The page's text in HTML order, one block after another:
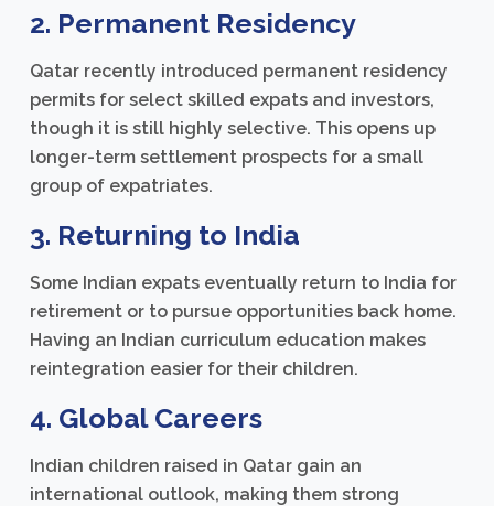
2. Permanent Residency
Qatar recently introduced permanent residency
permits for select skilled expats and investors,
though it is still highly selective. This opens up
longer-term settlement prospects for a small
group of expatriates.
3. Returning to India
Some Indian expats eventually return to India for
retirement or to pursue opportunities back home.
Having an Indian curriculum education makes
reintegration easier for their children.
4. Global Careers
Indian children raised in Qatar gain an
international outlook, making them strong